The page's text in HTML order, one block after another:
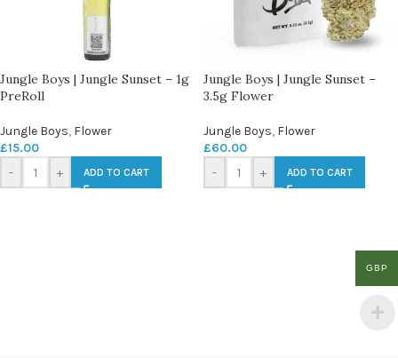
Jungle Boys | Jungle Sunset – 1g
PreRoll
Jungle Boys, Flower
£15.00
-
+ ADD TO CART
Jungle Boys | Jungle Sunset –
3.5g Flower
Jungle Boys, Flower
£60.00
-
+ ADD TO CART
GBP